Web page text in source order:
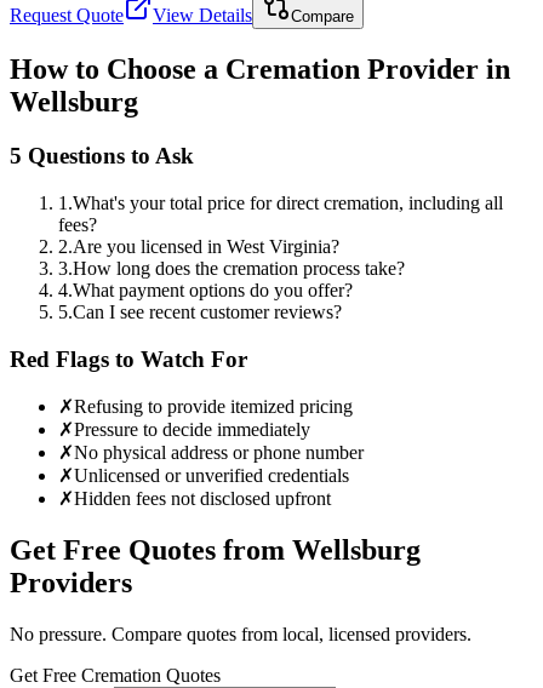
Request Quote View Details Compare
How to Choose a Cremation Provider in
Wellsburg
5 Questions to Ask
1 .What's your total price for direct cremation, including all
fees?
2.Are you licensed in West Virginia?
3.How long does the cremation process take?
4.What payment options do you offer?
5.Can I see recent customer reviews?
Red Flags to Watch For
✗Refusing to provide itemized pricing
✗Pressure to decide immediately
✗No physical address or phone number
✗Unlicensed or unverified credentials
✗Hidden fees not disclosed upfront
Get Free Quotes from Wellsburg
Providers
No pressure. Compare quotes from local, licensed providers.
Get Free Cremation Quotes